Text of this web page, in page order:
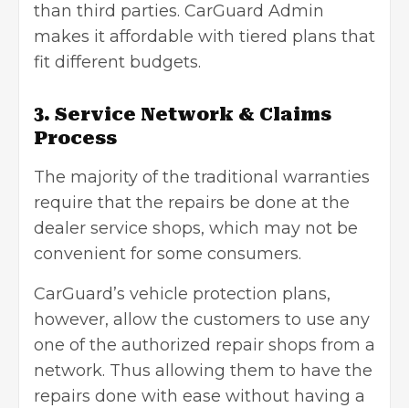
than third parties. CarGuard Admin
makes it affordable with tiered plans that
fit different budgets.
3. Service Network & Claims
Process
The majority of the traditional warranties
require that the repairs be done at the
dealer service shops, which may not be
convenient for some consumers.
CarGuard’s vehicle protection plans,
however, allow the customers to use any
one of the authorized repair shops from a
network. Thus allowing them to have the
repairs done with ease without having a